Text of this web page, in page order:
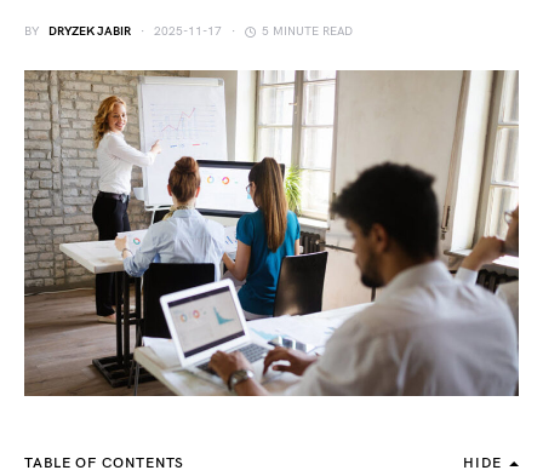
BY DRYZEK JABIR 2025-11-17 5 MINUTE READ
TABLE OF CONTENTS HIDE